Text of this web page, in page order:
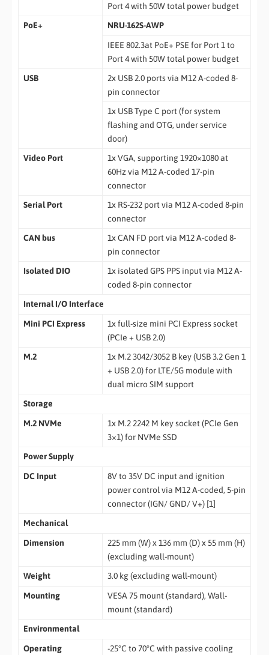
Port 4 with 50W total power budget
PoE+
NRU-162S-AWP
IEEE 802.3at PoE+ PSE for Port 1 to
Port 4 with 50W total power budget
USB
2x USB 2.0 ports via M12 A-coded 8-
pin connector
1x USB Type C port (for system
flashing and OTG, under service
door)
Video Port
1x VGA, supporting 1920×1080 at
60Hz via M12 A-coded 17-pin
connector
Serial Port
1x RS-232 port via M12 A-coded 8-pin
connector
CAN bus
1x CAN FD port via M12 A-coded 8-
pin connector
Isolated DIO
1x isolated GPS PPS input via M12 A-
coded 8-pin connector
Internal I/O Interface
Mini PCI Express
1x full-size mini PCI Express socket
(PCIe + USB 2.0)
M.2
1x M.2 3042/3052 B key (USB 3.2 Gen 1
+ USB 2.0) for LTE/5G module with
dual micro SIM support
Storage
M.2 NVMe
1x M.2 2242 M key socket (PCIe Gen
3×1) for NVMe SSD
Power Supply
DC Input
8V to 35V DC input and ignition
power control via M12 A-coded, 5-pin
connector (IGN/ GND/ V+) [1]
Mechanical
Dimension
225 mm (W) x 136 mm (D) x 55 mm (H)
(excluding wall-mount)
Weight
3.0 kg (excluding wall-mount)
Mounting
VESA 75 mount (standard), Wall-
mount (standard)
Environmental
Operating
-25°C to 70°C with passive cooling